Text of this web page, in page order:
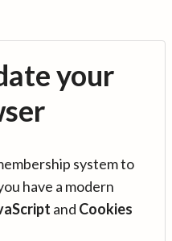
your
system to
have a modern
and Cookies